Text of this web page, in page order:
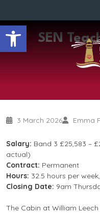
OpenSEN
3 March 2026 Emma
Salary: Band 3 £25,583 –
actual)
Contract: Permanent
Hours: 32.5 hours per
Closing Date: 9am
The Cabin at William